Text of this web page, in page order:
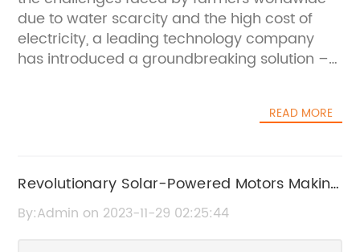
due to water scarcity and the high cost of
electricity, a leading technology company
has introduced a groundbreaking solution –
power of the sun, this innovative product aims
irrigating crops and addressing the water
needs of rural communities. Let's delve into
the features and potential of this
READ MORE
Revolutionary Solar-Powered Motors Making
Waves in the Industry
By:Admin on 2023-11-29 02:25:44